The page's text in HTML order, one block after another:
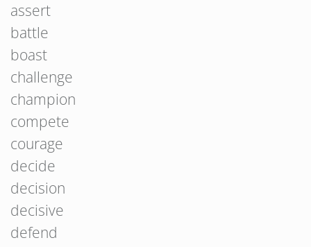
assert
battle
boast
challenge
champion
compete
courage
decide
decision
decisive
defend